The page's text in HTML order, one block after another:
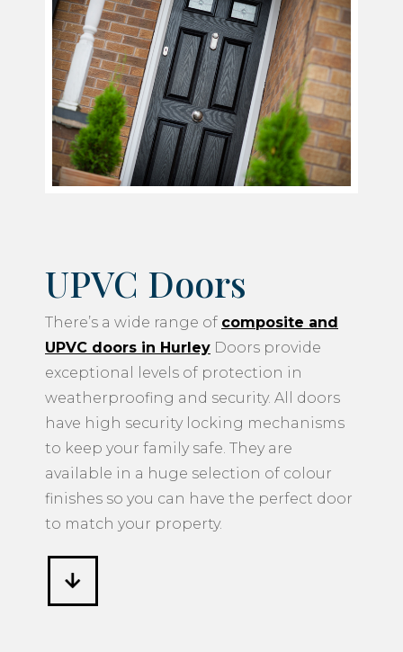
UPVC Doors
There’s a wide range of composite and
UPVC doors in Hurley Doors provide
exceptional levels of protection in
weatherproofing and security. All doors
have high security locking mechanisms
to keep your family safe. They are
available in a huge selection of colour
finishes so you can have the perfect door
to match your property.